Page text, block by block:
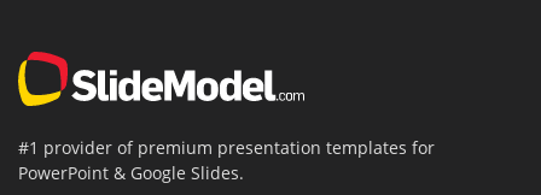
#1 provider of premium presentation templates for
PowerPoint & Google Slides.